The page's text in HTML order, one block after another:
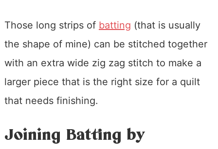
Those long strips of batting (that is usually
the shape of mine) can be stitched together
with an extra wide zig zag stitch to make a
larger piece that is the right size for a quilt
that needs finishing.
Joining Batting by